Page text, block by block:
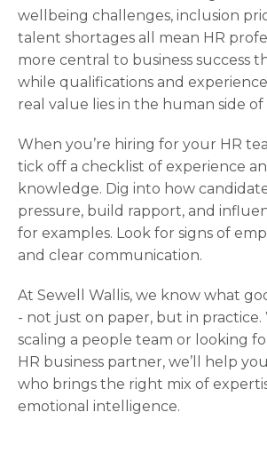
wellbeing challenges, inclusion
talent shortages all mean HR
more central to business success
while qualifications and
real value lies in the human side of
When you’re hiring for your HR
tick off a checklist of experience
knowledge. Dig into how
pressure, build rapport, and
for examples. Look for signs of
and clear communication.
At Sewell Wallis, we know what
- not just on paper, but in
scaling a people team or looking
HR business partner, we’ll help
who brings the right mix of
emotional intelligence.